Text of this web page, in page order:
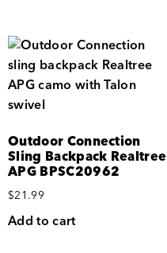
Outdoor Connection
Sling Backpack Realtree
APG BPSC20962
$21.99
Add to cart